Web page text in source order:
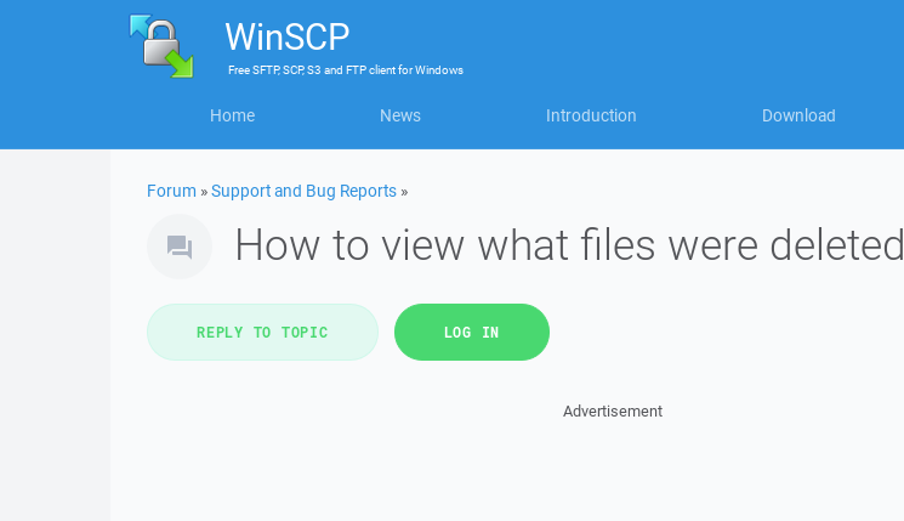
WinSCP
FreeSFTP, SCP, S3 and FTP clientforWindows
Home News Introduction Download
Forum »Support and Bug Reports »
How to view what files were deleted
REPLY TO TOPIC LOG IN
Advertisement